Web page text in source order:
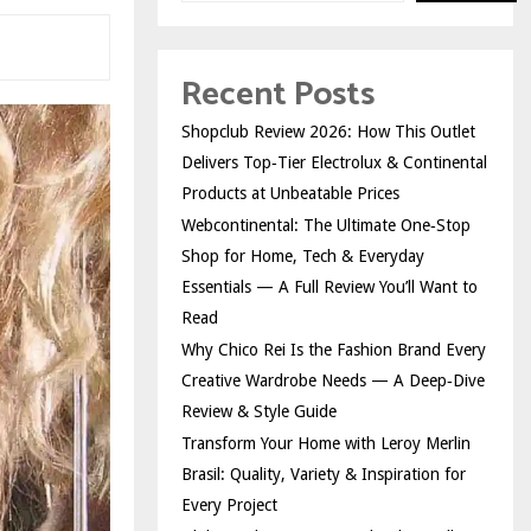
Recent Posts
Shopclub Review 2026: How This Outlet
Delivers Top‑Tier Electrolux & Continental
Products at Unbeatable Prices
Webcontinental: The Ultimate One‑Stop
Shop for Home, Tech & Everyday
Essentials — A Full Review You’ll Want to
Read
Why Chico Rei Is the Fashion Brand Every
Creative Wardrobe Needs — A Deep‑Dive
Review & Style Guide
Transform Your Home with Leroy Merlin
Brasil: Quality, Variety & Inspiration for
Every Project